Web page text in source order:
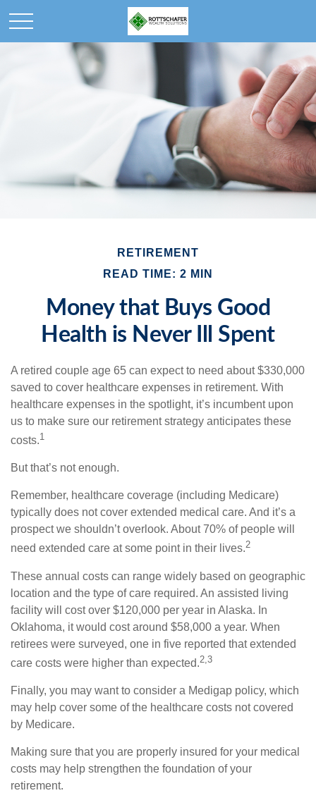
RETIREMENT
READ TIME: 2 MIN
Money that Buys Good
Health is Never Ill Spent
A retired couple age 65 can expect to need about $330,000
saved to cover healthcare expenses in retirement. With
healthcare expenses in the spotlight, it’s incumbent upon
us to make sure our retirement strategy anticipates these
costs.1
But that’s not enough.
Remember, healthcare coverage (including Medicare)
typically does not cover extended medical care. And it’s a
prospect we shouldn’t overlook. About 70% of people will
need extended care at some point in their lives.2
These annual costs can range widely based on geographic
location and the type of care required. An assisted living
facility will cost over $120,000 per year in Alaska. In
Oklahoma, it would cost around $58,000 a year. When
retirees were surveyed, one in five reported that extended
care costs were higher than expected.2,3
Finally, you may want to consider a Medigap policy, which
may help cover some of the healthcare costs not covered
by Medicare.
Making sure that you are properly insured for your medical
costs may help strengthen the foundation of your
retirement.